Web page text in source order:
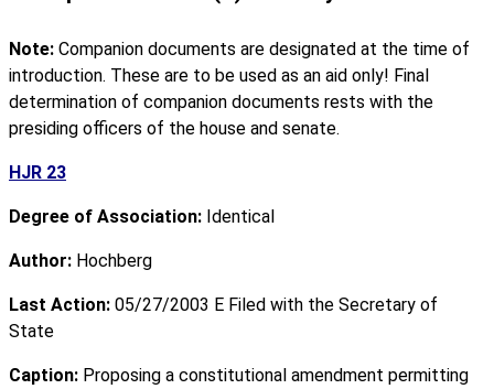
Note: Companion documents are designated at the time of
introduction. These are to be used as an aid only! Final
determination of companion documents rests with the
presiding officers of the house and senate.
HJR 23
Degree of Association: Identical
Author: Hochberg
Last Action: 05/27/2003 E Filed with the Secretary of
State
Caption: Proposing a constitutional amendment permitting